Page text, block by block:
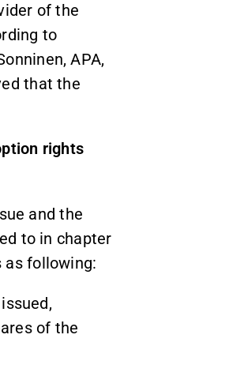
of the
to
APA,
that the
rights
and the
to in chapter
as following:
of the